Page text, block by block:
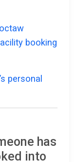
booking
personal
has
into